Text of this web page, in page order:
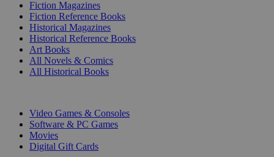
Fiction Magazines
Fiction Reference Books
Historical Magazines
Historical Reference Books
Art Books
All Novels & Comics
All Historical Books
Video Games & Consoles
Software & PC Games
Movies
Digital Gift Cards